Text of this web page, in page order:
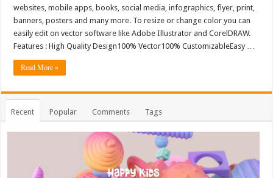
websites, mobile apps, books, social media, infographics, flyer, print,
banners, posters and many more. To resize or change color you can
easily edit on vector software like Adobe Illustrator and CorelDRAW.
Features : High Quality Design100% Vector100% CustomizableEasy …
Read More »
Recent Popular Comments Tags